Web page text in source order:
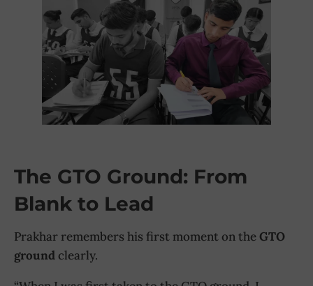
The GTO Ground: From
Blank to Lead
Prakhar remembers his first moment on the GTO
ground clearly.